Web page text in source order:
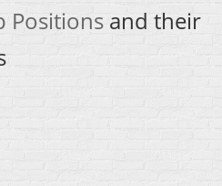
Positions and their